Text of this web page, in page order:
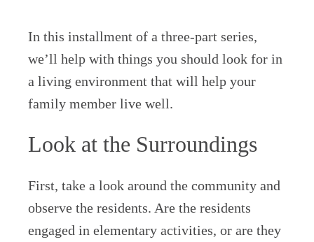
In this installment of a three-part series,
we’ll help with things you should look for in
a living environment that will help your
family member live well.
Look at the Surroundings
First, take a look around the community and
observe the residents. Are the residents
engaged in elementary activities, or are they